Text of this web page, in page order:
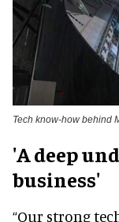
Tech know-how behind
'A deep
business'
“Our strong